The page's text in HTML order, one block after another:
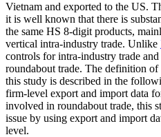
Vietnam and exported to the US.
it is well known that there is
the same HS 8-digit products,
vertical intra-industry trade. Unlike
controls for intra-industry trade
roundabout trade. The definition
this study is described in the
firm-level export and import data
involved in roundabout trade, this
issue by using export and import
level.